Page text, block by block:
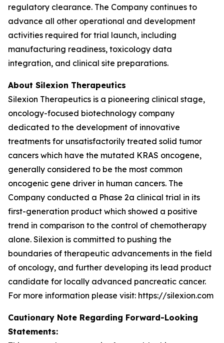
regulatory clearance. The Company continues to
advance all other operational and development
activities required for trial launch, including
manufacturing readiness, toxicology data
integration, and clinical site preparations.
About Silexion Therapeutics
Silexion Therapeutics is a pioneering clinical stage,
oncology-focused biotechnology company
dedicated to the development of innovative
treatments for unsatisfactorily treated solid tumor
cancers which have the mutated KRAS oncogene,
generally considered to be the most common
oncogenic gene driver in human cancers. The
Company conducted a Phase 2a clinical trial in its
first-generation product which showed a positive
trend in comparison to the control of chemotherapy
alone. Silexion is committed to pushing the
boundaries of therapeutic advancements in the field
of oncology, and further developing its lead product
candidate for locally advanced pancreatic cancer.
For more information please visit: https://silexion.com
Cautionary Note Regarding Forward-Looking
Statements: